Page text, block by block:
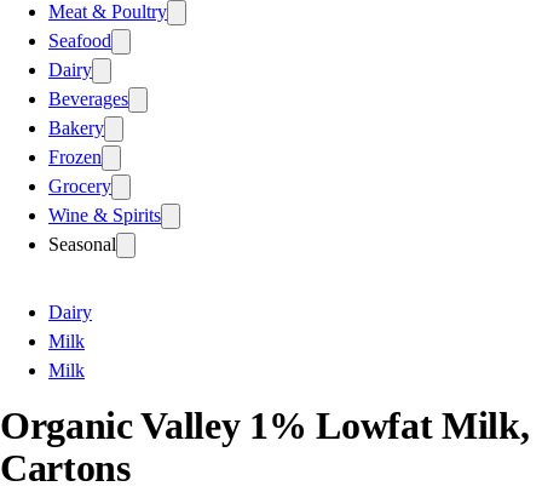
Meat & Poultry
Seafood
Dairy
Beverages
Bakery
Frozen
Grocery
Wine & Spirits
Seasonal
Dairy
Milk
Milk
Organic Valley 1% Lowfat Milk,
Cartons